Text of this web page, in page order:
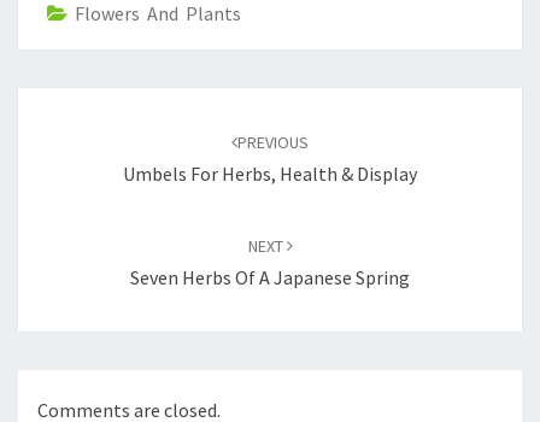
Flowers And Plants
PREVIOUS
Umbels For Herbs, Health & Display
NEXT
Seven Herbs Of A Japanese Spring
Comments are closed.